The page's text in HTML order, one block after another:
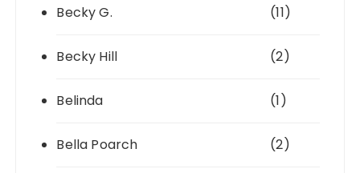
Becky G. (11)
Becky Hill (2)
Belinda (1)
Bella Poarch (2)